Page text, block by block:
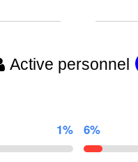
Active personnel
1% 6%